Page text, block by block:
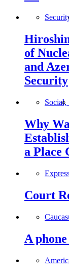
of
and
Security
Social,
Why
a Place
Court
A